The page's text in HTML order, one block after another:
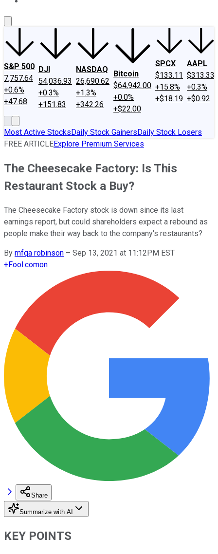
S&P 500
7,757.64
+0.6%
+47.68
DJI
54,036.93
+0.3%
+151.83
NASDAQ
26,690.62
+1.3%
+342.26
Bitcoin
$64,942.00
+0.0%
+$22.00
SPCX
$133.11
+15.8%
+$18.19
AAPL
$313.33
+0.3%
+$0.92
Most Active StocksDaily Stock GainersDaily Stock Losers
FREE ARTICLEExplore Premium Services
The Cheesecake Factory: Is This
Restaurant Stock a Buy?
The Cheesecake Factory stock is down since its last
earnings report, but could shareholders expect a rebound as
people make their way back to the company's restaurants?
By mfqa robinson – Sep 13, 2021 at 11:12PM EST
+Fool.comon
Share
Summarize with AI
KEY POINTS